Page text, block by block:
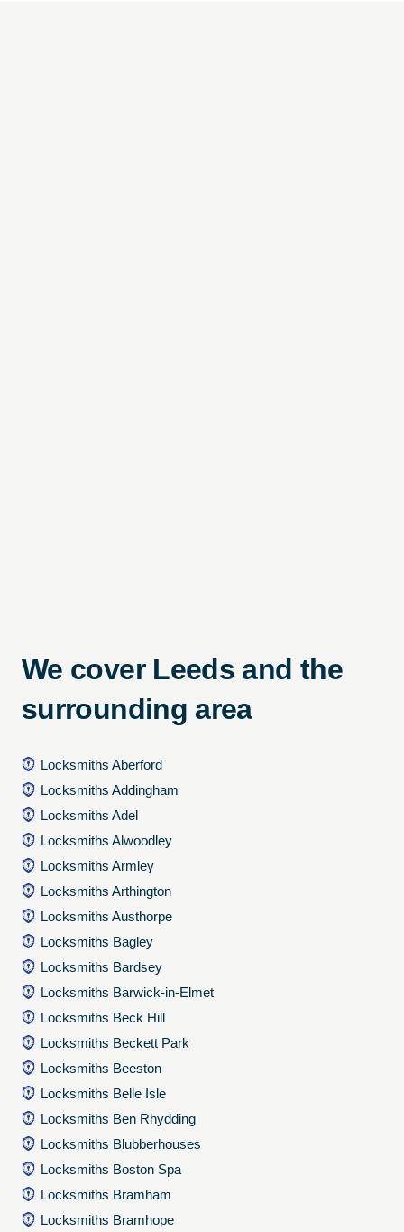
We cover Leeds and the
surrounding area
Locksmiths Aberford
Locksmiths Addingham
Locksmiths Adel
Locksmiths Alwoodley
Locksmiths Armley
Locksmiths Arthington
Locksmiths Austhorpe
Locksmiths Bagley
Locksmiths Bardsey
Locksmiths Barwick-in-Elmet
Locksmiths Beck Hill
Locksmiths Beckett Park
Locksmiths Beeston
Locksmiths Belle Isle
Locksmiths Ben Rhydding
Locksmiths Blubberhouses
Locksmiths Boston Spa
Locksmiths Bramham
Locksmiths Bramhope